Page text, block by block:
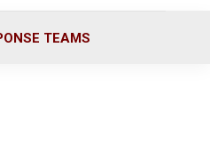
TEAMS